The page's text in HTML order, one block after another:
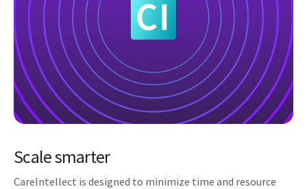
Scale smarter
CareIntellect is designed to minimize time and resource